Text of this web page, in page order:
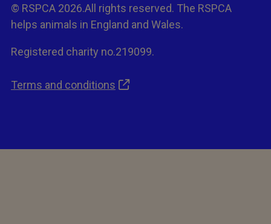
© RSPCA 2026.All rights reserved. The RSPCA
helps animals in England and Wales.
Registered charity no.219099.
Terms and conditions